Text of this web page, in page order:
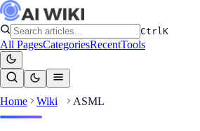
CtrlK
All PagesCategoriesRecentTools
Home Wiki ASML